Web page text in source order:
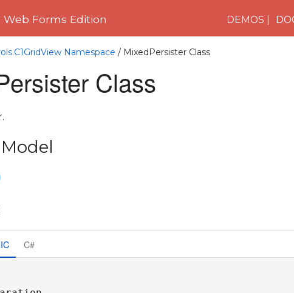
Web Forms Edition DEMOS
Namespace / MixedPersister Class
Class
C#